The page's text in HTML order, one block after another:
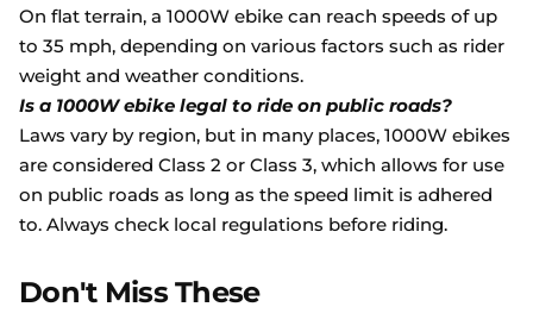
On flat terrain, a 1000W ebike can reach speeds of up
to 35 mph, depending on various factors such as rider
weight and weather conditions.
Is a 1000W ebike legal to ride on public roads?
Laws vary by region, but in many places, 1000W ebikes
are considered Class 2 or Class 3, which allows for use
on public roads as long as the speed limit is adhered
to. Always check local regulations before riding.
Don't Miss These